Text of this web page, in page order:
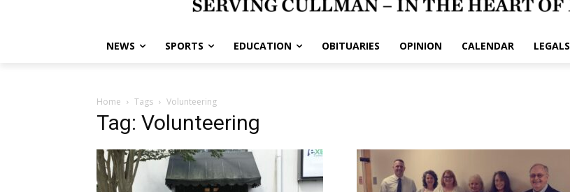
NEWS SPORTS EDUCATION OBITUARIES OPINION CALENDAR LEGALS
Home Tags Volunteering
Tag: Volunteering